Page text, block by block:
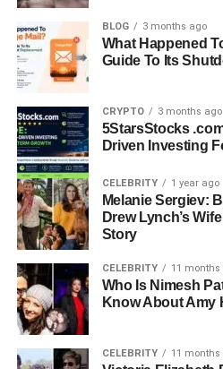
Quick Bio
Full Name:
Wanda Hutchins
Date Of Birth:
Nationality:
Occupation:
Interior Designer,
Business:Founder of
Known For:
Children:Tanita Strahan,
Grandchildren:Onyx (born
Education:
Studied Interior
Current Residence:
the United States
Marital Status:Divorced from
Early Life And
BLOG 3 months ago
What Happened
Guide To Its
CRYPTO 3 months ago
5StarsStocks
Driven Investing
CELEBRITY 1 year ago
Melanie Sergiev:
Drew Lynch’s
Story
CELEBRITY 11 months
Who Is Nimesh
Know About Amy
CELEBRITY 11 months